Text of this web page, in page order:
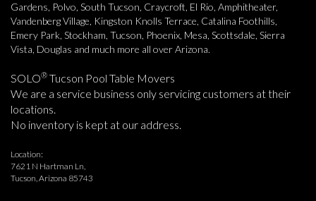
Gardens, Polvo, South Tucson, Craycroft, El Rio, Amphitheater,
Vandenberg Village, Kingston Knolls Terrace, Catalina Foothills,
Emery Park, Stockham, Tucson, Phoenix, Mesa, Scottsdale, Sierra
Vista, Douglas and much more all over Arizona.
SOLO® Tucson Pool Table Movers
We are a service business only servicing customers at their
locations.
No inventory is kept at our address.
Location:
7621 N Hartman Ln,
Tucson, Arizona 85743